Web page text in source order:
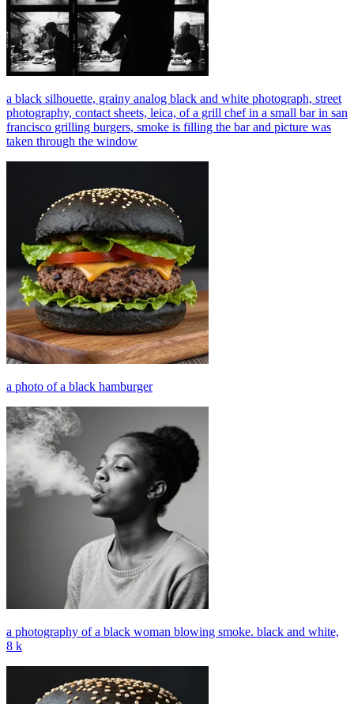
a black silhouette, grainy analog black and white photograph, street
photography, contact sheets, leica, of a grill chef in a small bar in san
francisco grilling burgers, smoke is filling the bar and picture was
taken through the window
a photo of a black hamburger
a photography of a black woman blowing smoke. black and white,
8 k